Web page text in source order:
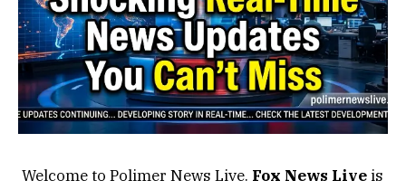
Welcome to Polimer News Live. Fox News Live is